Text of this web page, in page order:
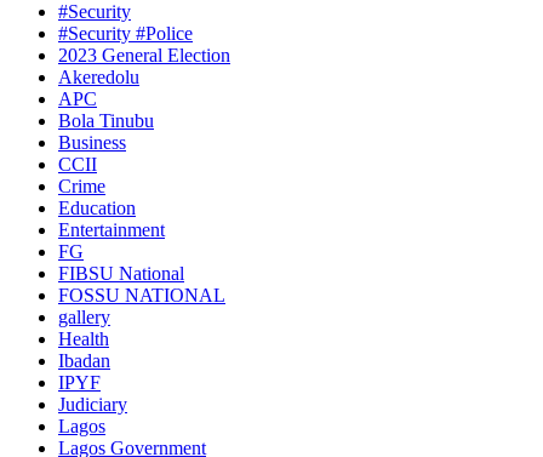
#Security
#Security #Police
2023 General Election
Akeredolu
APC
Bola Tinubu
Business
CCII
Crime
Education
Entertainment
FG
FIBSU National
FOSSU NATIONAL
gallery
Health
Ibadan
IPYF
Judiciary
Lagos
Lagos Government